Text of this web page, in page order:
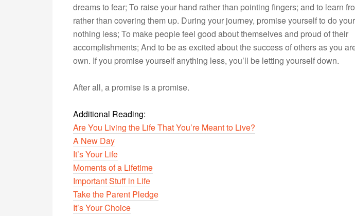
dreams to fear; To raise your hand rather than pointing fingers; and to learn
rather than covering them up. During your journey, promise yourself to do
nothing less; To make people feel good about themselves and proud of their
accomplishments; And to be as excited about the success of others as you
own. If you promise yourself anything less, you’ll be letting yourself down.
After all, a promise is a promise.
Additional Reading:
Are You Living the Life That You’re Meant to Live?
A New Day
It’s Your Life
Moments of a Lifetime
Important Stuff in Life
Take the Parent Pledge
It’s Your Choice